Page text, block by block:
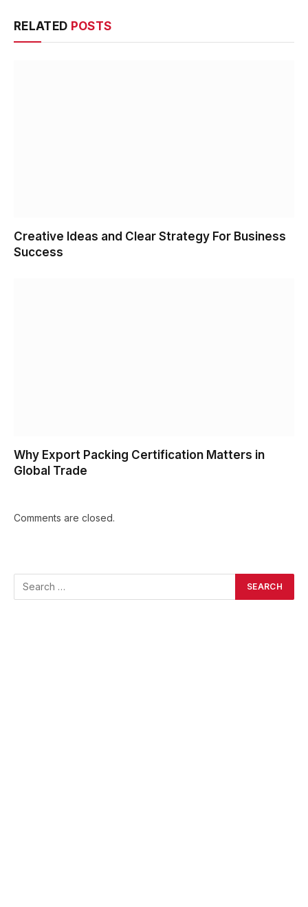
RELATED POSTS
Creative Ideas and Clear Strategy For Business
Success
Why Export Packing Certification Matters in
Global Trade
Comments are closed.